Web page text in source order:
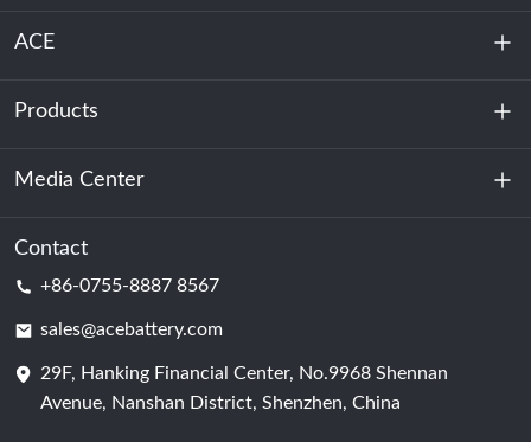
ACE
About Us
Sustainability
Products
Energy Storage
Data Center & Server Room
Battery Cell
Media Center
News
Contact
+86-0755-8887 8567
sales@acebattery.com
29F, Hanking Financial Center, No.9968 Shennan
Avenue, Nanshan District, Shenzhen, China